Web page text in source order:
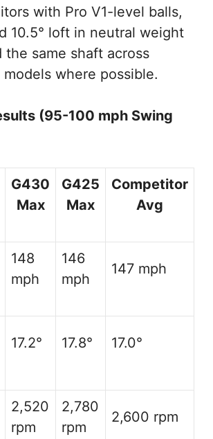
with Pro V1-level balls,
10.5° loft in neutral weight
the same shaft across
models where possible.
(95-100 mph Swing
G430
Max
G425
Max
Competitor
Avg
148
mph
146
mph
147 mph
17.2° 17.8° 17.0°
2,520
rpm
2,780
rpm
2,600 rpm